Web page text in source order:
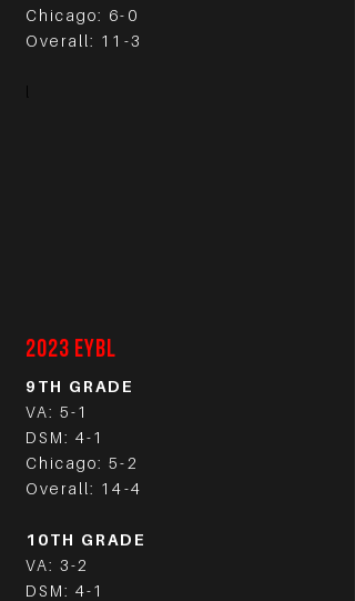
Chicago: 6-0
Overall: 11-3
l​
2023 EYBL
9TH GRADE
VA: 5-1
DSM: 4-1
Chicago: 5-2
Overall: 14-4
10TH GRADE
VA: 3-2
DSM: 4-1